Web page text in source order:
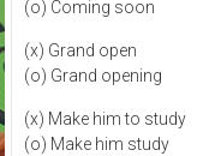
(o) Coming soon
(x) Grand open
(o) Grand opening
(x) Make him to study
(o) Make him study